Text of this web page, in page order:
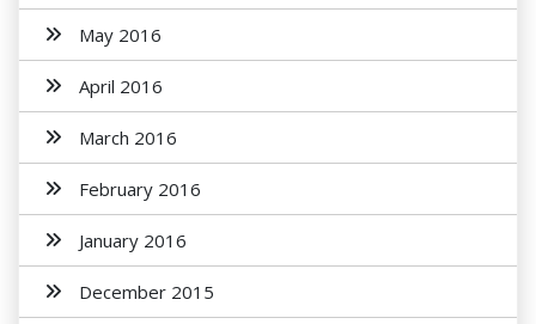
May 2016
April 2016
March 2016
February 2016
January 2016
December 2015